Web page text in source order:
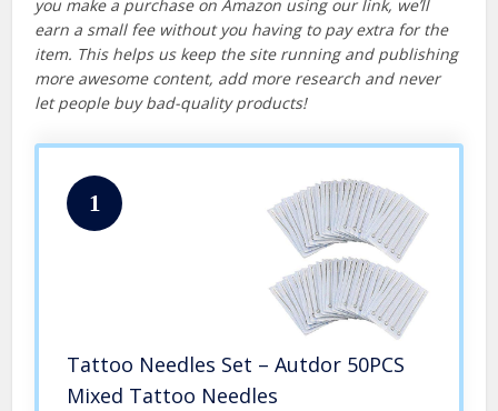
you make a purchase on Amazon using our link, we’ll
earn a small fee without you having to pay extra for the
item. This helps us keep the site running and publishing
more awesome content, add more research and never
let people buy bad-quality products!
1
Tattoo Needles Set – Autdor 50PCS
Mixed Tattoo Needles